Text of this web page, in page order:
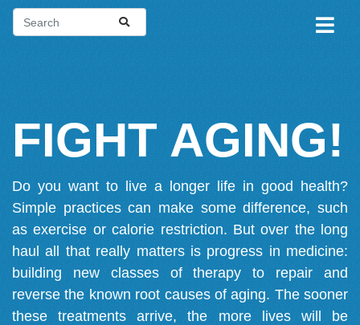
FIGHT AGING!
Do you want to live a longer life in good health?
Simple practices can make some difference, such
as exercise or calorie restriction. But over the long
haul all that really matters is progress in medicine:
building new classes of therapy to repair and
reverse the known root causes of aging. The sooner
these treatments arrive, the more lives will be